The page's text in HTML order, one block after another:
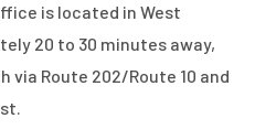
is located in West
20 to 30 minutes away,
via Route 202/Route 10 and